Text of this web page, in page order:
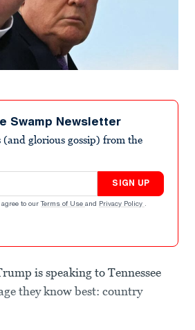
Swamp Newsletter
glorious gossip) from the
SIGN UP
to our Terms of Use and Privacy Policy .
is speaking to Tennessee
they know best: country